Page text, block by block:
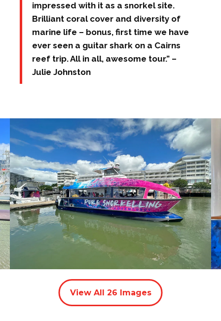
impressed with it as a snorkel site.
Brilliant coral cover and diversity of
marine life – bonus, first time we have
ever seen a guitar shark on a Cairns
reef trip. All in all, awesome tour.” –
Julie Johnston
View All 26 Images